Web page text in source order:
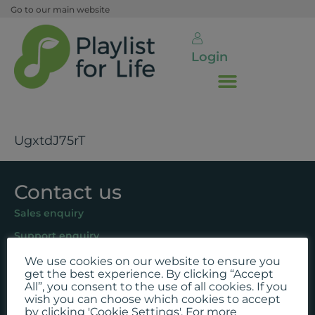
Go to our main website
Login
UgxtdJ75rT
Contact us
Sales enquiry
Support enquiry
Follow us
Facebook
We use cookies on our website to ensure you
get the best experience. By clicking “Accept
All”, you consent to the use of all cookies. If you
wish you can choose which cookies to accept
by clicking 'Cookie Settings'. For more